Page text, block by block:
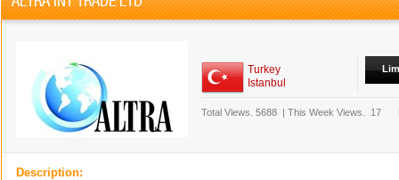
Turkey
Istanbul
Total Views. 5688 | This Week Views. 17
Description: